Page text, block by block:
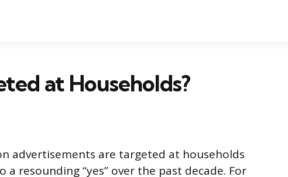
at Households?
advertisements are targeted at households
a resounding “yes” over the past decade. For